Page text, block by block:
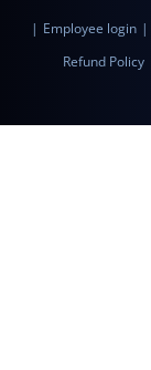
| Employee login |
Refund Policy